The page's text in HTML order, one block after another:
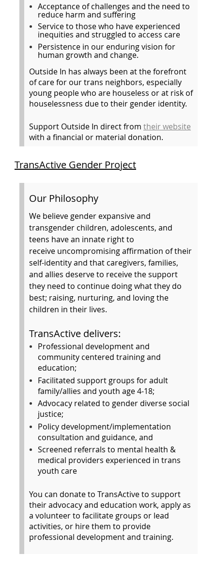
Acceptance of challenges and the need to
reduce harm and suffering
Service to those who have experienced
inequities and struggled to access care
Persistence in our enduring vision for
human growth and change.
Outside In has always been at the forefront
of care for our trans neighbors, especially
young people who are houseless or at risk of
houselessness due to their gender identity.
Support Outside In direct from their website
with a financial or material donation.
TransActive Gender Project
Our Philosophy
We believe gender expansive and
transgender children, adolescents, and
teens have an innate right to
receive uncompromising affirmation of their
self-identity and that caregivers, families,
and allies deserve to receive the support
they need to continue doing what they do
best; raising, nurturing, and loving the
children in their lives.
TransActive delivers:
Professional development and
community centered training and
education;
Facilitated support groups for adult
family/allies and youth age 4-18;
Advocacy related to gender diverse social
justice;
Policy development/implementation
consultation and guidance, and
Screened referrals to mental health &
medical providers experienced in trans
youth care
You can donate to TransActive to support
their advocacy and education work, apply as
a volunteer to facilitate groups or lead
activities, or hire them to provide
professional development and training.